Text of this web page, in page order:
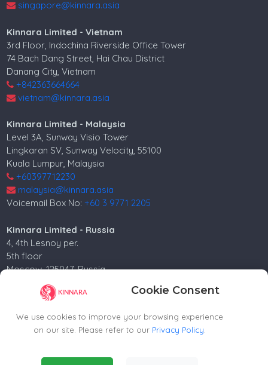
Cookie Consent
We use cookies to improve your browsing experience
on our site. Please refer to our Privacy Policy
Essential Cookies(Always Active)
singapore@kinnara.asia
Kinnara Limited - Vietnam
3rd Floor, Indochina Riverside Office Tower
74 Bach Dang Street, Hai Chau District
Danang City, Vietnam
+842363664664
vietnam@kinnara.asia
Kinnara Limited - Malaysia
Level 3A, Sunway Visio Tower
Lingkaran SV, Sunway Velocity, 55100
Kuala Lumpur, Malaysia
+60397712230
malaysia@kinnara.asia
Voicemail Box No:+60 3 9771 2205
Kinnara Limited - Russia
4, 4th Lesnoy per.
5th floor
Moscow, 125047, Russia.
+74952258562
russia@kinnara.asia
Copyright ©2024-2026 Kinnara Limited - All Rights